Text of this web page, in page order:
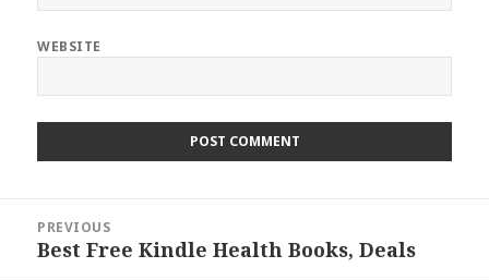
WEBSITE
navigation
PREVIOUS
Previous
Best Free Kindle Health Books, Deals